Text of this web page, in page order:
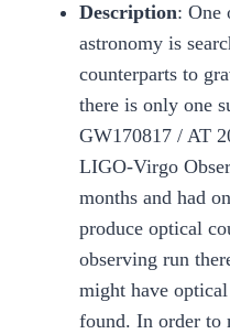
Description: One
astronomy is
counterparts to
there is only one
GW170817 / AT
LIGO-Virgo
months and had
produce optical
observing run
might have
found. In order to